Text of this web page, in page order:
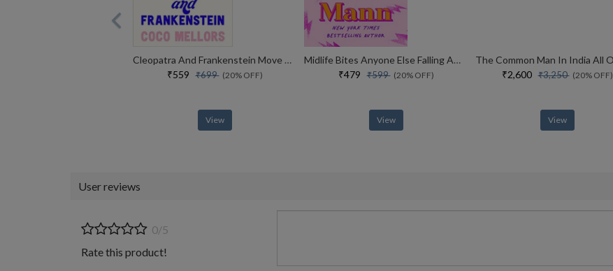
Cleopatra And Frankenstein Move Over Sally Rooney This Is The Hottest New Book Sunday Times
₹559₹699(20% OFF)
View
Midlife Bites Anyone Else Falling Apart Or Is It Just Me?
₹479₹599(20% OFF)
View
₹2,600₹3,250(20% OFF)
View
User reviews
0/5
Rate this product!